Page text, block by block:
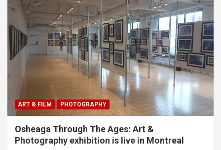
ART & FILM PHOTOGRAPHY
Osheaga Through The Ages: Art &
Photography exhibition is live in Montreal